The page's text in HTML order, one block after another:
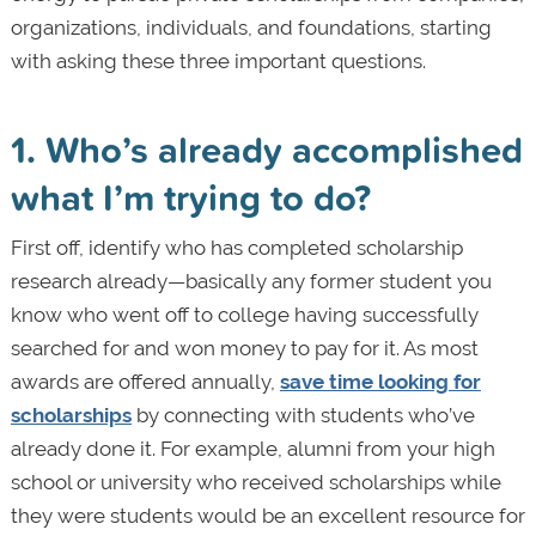
organizations, individuals, and foundations, starting
with asking these three important questions.
1. Who’s already accomplished
what I’m trying to do?
First off, identify who has completed scholarship
research already—basically any former student you
know who went off to college having successfully
searched for and won money to pay for it. As most
awards are offered annually, save time looking for
scholarshipsby connecting with students who’ve
already done it. For example, alumni from your high
school or university who received scholarships while
they were students would be an excellent resource for